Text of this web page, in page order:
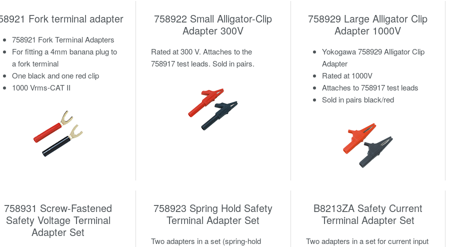
Fork terminal adapter
758921 Fork Terminal Adapters
For fitting a 4mm banana plug to
a fork terminal
One black and one red clip
1000 Vrms-CAT II
758922 Small Alligator-Clip
Adapter 300V
Rated at 300 V. Attaches to the
758917 test leads. Sold in pairs.
758929 Large Alligator Clip
Adapter 1000V
Yokogawa 758929 Alligator Clip
Adapter
Rated at 1000V
Attaches to 758917 test leads
Sold in pairs black/red
758931 Screw-Fastened
Safety Voltage Terminal
Adapter Set
758923 Spring Hold Safety
Terminal Adapter Set
Two adapters in a set (spring-hold
B8213ZA Safety Current
Terminal Adapter Set
Two adapters in a set for current input